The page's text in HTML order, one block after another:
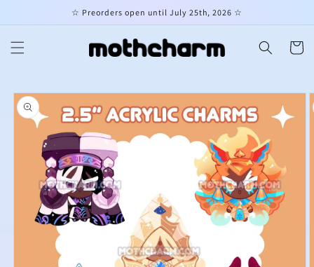
☆ Preorders open until July 25th, 2026 ☆
Cart
Skip to
product
information